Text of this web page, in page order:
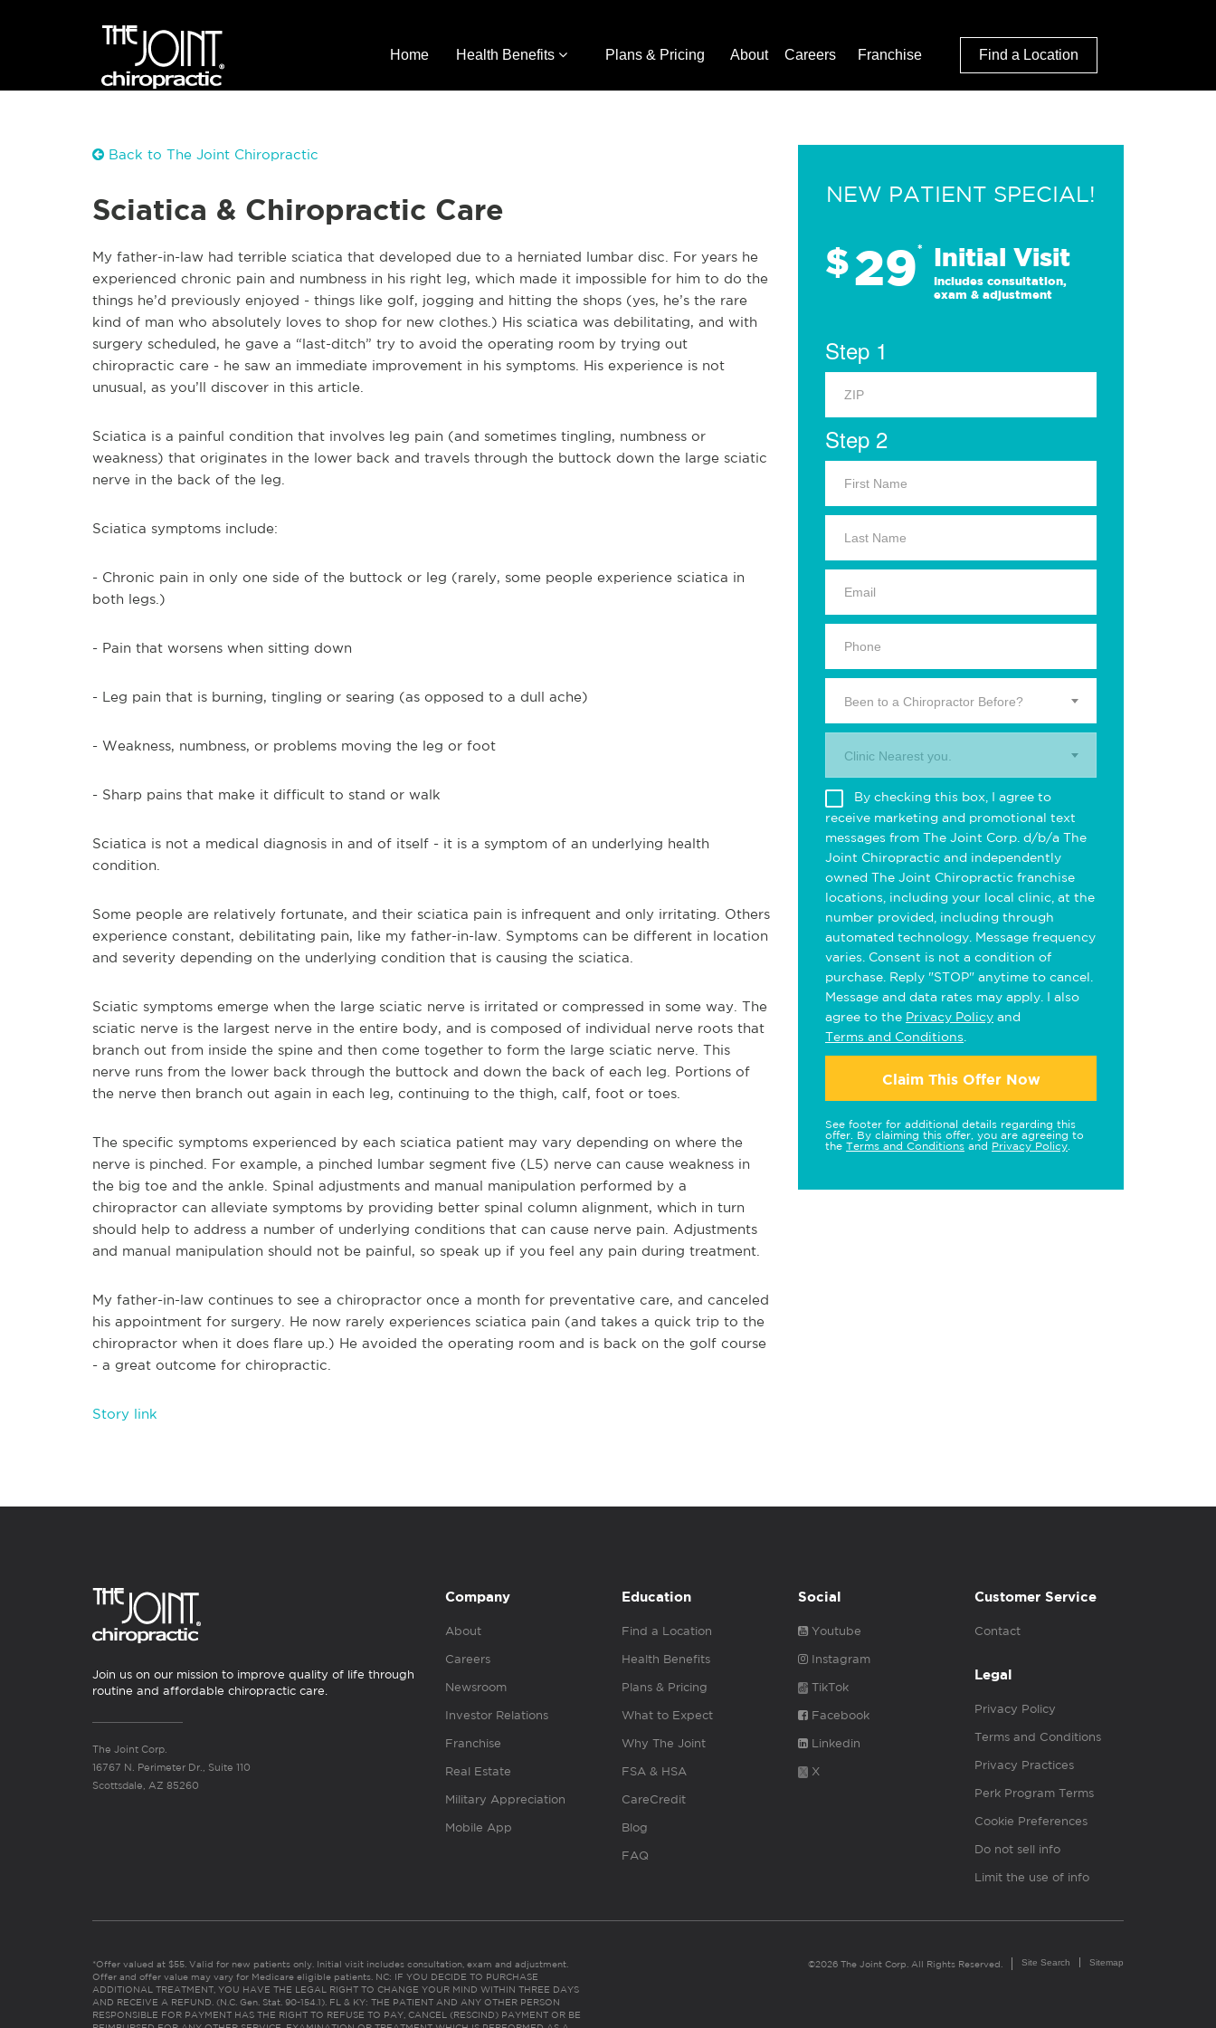
Home Health Benefits Plans & Pricing About Careers Franchise Find a Location
Back to The Joint Chiropractic
Sciatica & Chiropractic Care
My father-in-law had terrible sciatica that developed due to a herniated lumbar disc. For years he
experienced chronic pain and numbness in his right leg, which made it impossible for him to do the
things he’d previously enjoyed - things like golf, jogging and hitting the shops (yes, he’s the rare
kind of man who absolutely loves to shop for new clothes.) His sciatica was debilitating, and with
surgery scheduled, he gave a “last-ditch” try to avoid the operating room by trying out
chiropractic care - he saw an immediate improvement in his symptoms. His experience is not
unusual, as you’ll discover in this article.
Sciatica is a painful condition that involves leg pain (and sometimes tingling, numbness or
weakness) that originates in the lower back and travels through the buttock down the large sciatic
nerve in the back of the leg.
Sciatica symptoms include:
- Chronic pain in only one side of the buttock or leg (rarely, some people experience sciatica in
both legs.)
- Pain that worsens when sitting down
- Leg pain that is burning, tingling or searing (as opposed to a dull ache)
- Weakness, numbness, or problems moving the leg or foot
- Sharp pains that make it difficult to stand or walk
Sciatica is not a medical diagnosis in and of itself - it is a symptom of an underlying health
condition.
Some people are relatively fortunate, and their sciatica pain is infrequent and only irritating. Others
experience constant, debilitating pain, like my father-in-law. Symptoms can be different in location
and severity depending on the underlying condition that is causing the sciatica.
Sciatic symptoms emerge when the large sciatic nerve is irritated or compressed in some way. The
sciatic nerve is the largest nerve in the entire body, and is composed of individual nerve roots that
branch out from inside the spine and then come together to form the large sciatic nerve. This
nerve runs from the lower back through the buttock and down the back of each leg. Portions of
the nerve then branch out again in each leg, continuing to the thigh, calf, foot or toes.
The specific symptoms experienced by each sciatica patient may vary depending on where the
nerve is pinched. For example, a pinched lumbar segment five (L5) nerve can cause weakness in
the big toe and the ankle. Spinal adjustments and manual manipulation performed by a
chiropractor can alleviate symptoms by providing better spinal column alignment, which in turn
should help to address a number of underlying conditions that can cause nerve pain. Adjustments
and manual manipulation should not be painful, so speak up if you feel any pain during treatment.
My father-in-law continues to see a chiropractor once a month for preventative care, and canceled
his appointment for surgery. He now rarely experiences sciatica pain (and takes a quick trip to the
chiropractor when it does flare up.) He avoided the operating room and is back on the golf course
- a great outcome for chiropractic.
Story link
NEW PATIENT SPECIAL!
$29* Initial Visit
Includes consultation,
exam & adjustment
Step 1
Step 2
Been to a Chiropractor Before?
Clinic Nearest you.
By checking this box, I agree to
receive marketing and promotional text
messages from The Joint Corp. d/b/a The
Joint Chiropractic and independently
owned The Joint Chiropractic franchise
locations, including your local clinic, at the
number provided, including through
automated technology. Message frequency
varies. Consent is not a condition of
purchase. Reply "STOP" anytime to cancel.
Message and data rates may apply. I also
agree to the Privacy Policy and
Terms and Conditions
Claim This Offer Now
See footer for additional details regarding this
offer. By claiming this offer, you are agreeing to
the Terms and Conditions and Privacy Policy
Join us on our mission to improve quality of life through
routine and affordable chiropractic care.
The Joint Corp.
16767 N. Perimeter Dr., Suite 110
Scottsdale, AZ 85260
Company
About
Careers
Newsroom
Investor Relations
Franchise
Real Estate
Military Appreciation
Mobile App
Education
Find a Location
Health Benefits
Plans & Pricing
What to Expect
Why The Joint
FSA & HSA
CareCredit
Blog
FAQ
Social
Youtube
Instagram
TikTok
Facebook
Linkedin
X
Customer Service
Contact
Legal
Privacy Policy
Terms and Conditions
Privacy Practices
Perk Program Terms
Cookie Preferences
Do not sell info
Limit the use of info
*Offer valued at $55. Valid for new patients only. Initial visit includes consultation, exam and adjustment.
Offer and offer value may vary for Medicare eligible patients. NC: IF YOU DECIDE TO PURCHASE
ADDITIONAL TREATMENT, YOU HAVE THE LEGAL RIGHT TO CHANGE YOUR MIND WITHIN THREE DAYS
AND RECEIVE A REFUND. (N.C. Gen. Stat. 90-154.1). FL & KY: THE PATIENT AND ANY OTHER PERSON
RESPONSIBLE FOR PAYMENT HAS THE RIGHT TO REFUSE TO PAY, CANCEL (RESCIND) PAYMENT OR BE
©2026 The Joint Corp. All Rights Reserved. Site Search Sitemap